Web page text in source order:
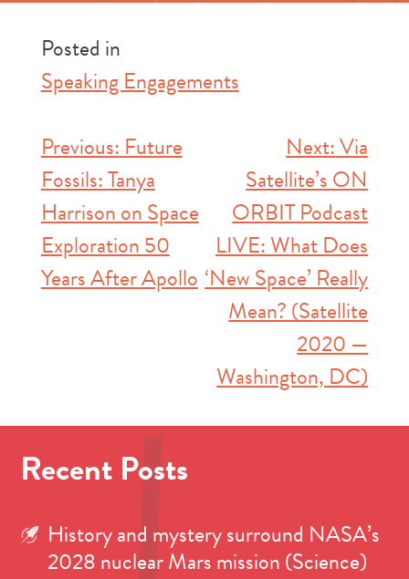
Posted in
Speaking Engagements
Post
navigation
Previous: Future
Fossils: Tanya
Harrison on Space
Exploration 50
Years After Apollo
Next:Via
Satellite’s ON
ORBIT Podcast
LIVE: What Does
‘New Space’ Really
Mean? (Satellite
2020 —
Washington, DC)
Recent Posts
History and mystery surround NASA’s
2028 nuclear Mars mission (Science)